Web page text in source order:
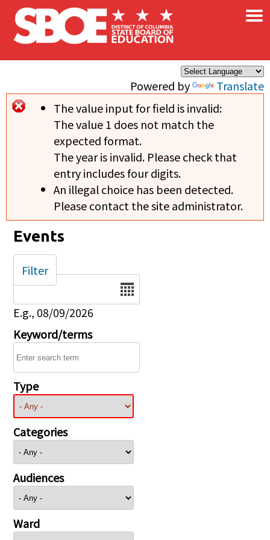
Skip to main content
Powered by Translate
×
Error message
The value input for field is invalid:
The value 1 does not match the
expected format.
The year is invalid. Please check that
entry includes four digits.
An illegal choice has been detected.
Please contact the site administrator.
Events
Date
E.g., 08/09/2026
Keyword/terms
Type
Categories
Audiences
Ward
Filter